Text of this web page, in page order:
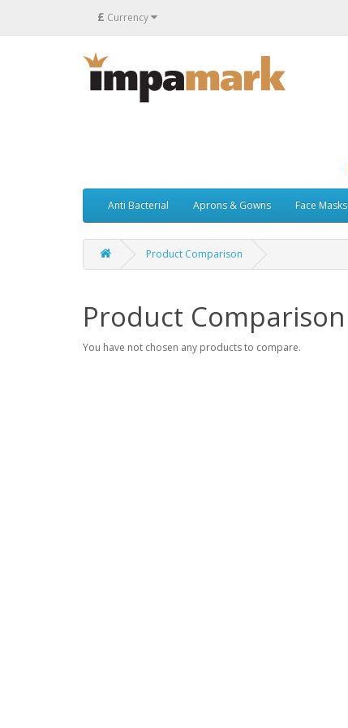
£ Currency
Anti Bacterial Aprons & Gowns Face Masks
Product Comparison
Product Comparison
You have not chosen any products to compare.